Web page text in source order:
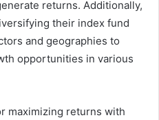
returns. Additionally,
their index fund
and geographies to
opportunities in various
maximizing returns with